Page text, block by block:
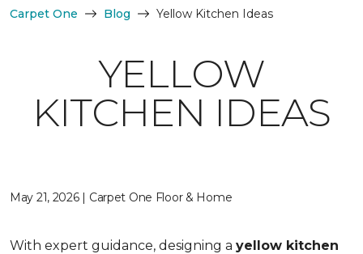
Carpet One Blog Yellow Kitchen Ideas
YELLOW
KITCHEN IDEAS
May 21, 2026 | Carpet One Floor & Home
With expert guidance, designing a yellow kitchen